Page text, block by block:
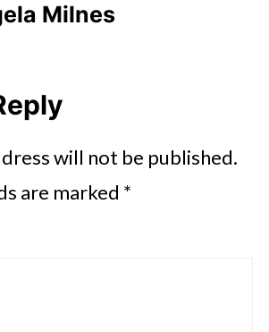
Milnes
will not be published.
are marked *